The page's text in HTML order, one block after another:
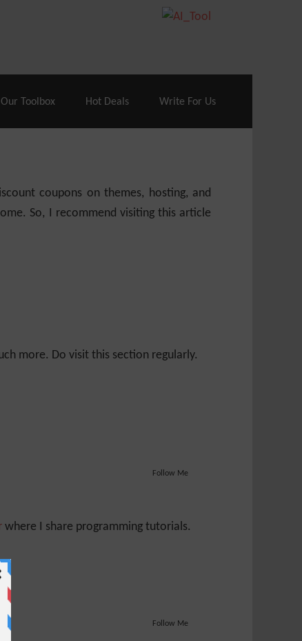
Cloudways Hosting– 40% Off
Our Toolbox Hot Deals Write For Us
coupons on themes, hosting, and
So, I recommend visiting this article
more. Do visit this section regularly.
Follow Me
where I share programming tutorials.
Follow Me